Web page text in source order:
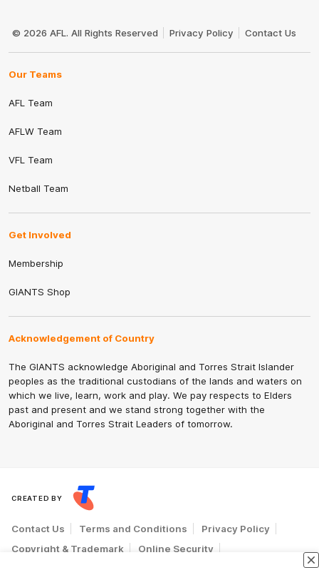
Logo
© 2026 AFL. All Rights Reserved Privacy Policy Contact Us
Our Teams
AFL Team
AFLW Team
VFL Team
Netball Team
Get Involved
Membership
GIANTS Shop
Acknowledgement of Country
The GIANTS acknowledge Aboriginal and Torres Strait Islander
peoples as the traditional custodians of the lands and waters on
which we live, learn, work and play. We pay respects to Elders
past and present and we stand strong together with the
Aboriginal and Torres Strait Leaders of tomorrow.
CREATED BY
Contact Us Terms and Conditions
Privacy Policy
Copyright & Trademark
Online Security